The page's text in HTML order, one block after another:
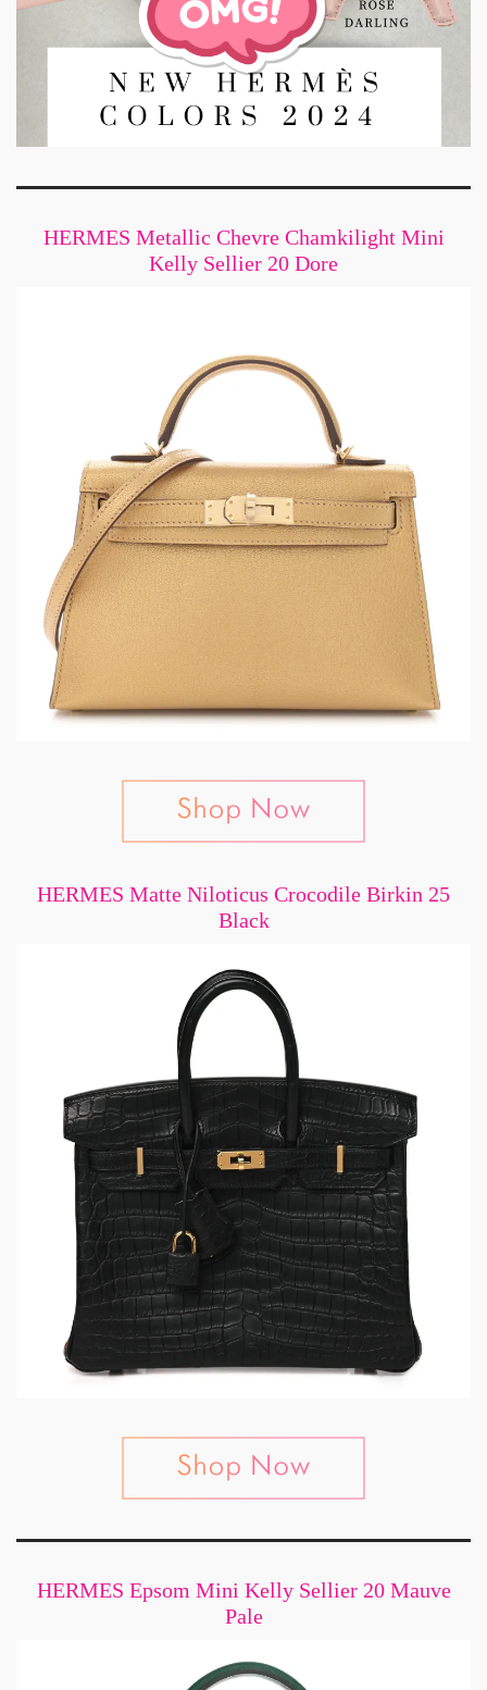
HERMES Metallic Chevre Chamkilight Mini
Kelly Sellier 20 Dore
HERMES Matte Niloticus Crocodile Birkin 25
Black
HERMES Epsom Mini Kelly Sellier 20 Mauve
Pale